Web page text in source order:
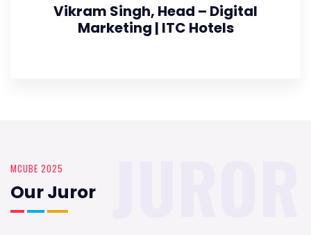
Vikram Singh, Head – Digital
Marketing | ITC Hotels
MCUBE 2025
Our Juror